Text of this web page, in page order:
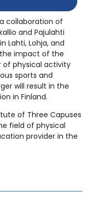
collaboration of
and Pajulahti
Lahti, Lohja, and
impact of the
physical activity
sports and
will result in the
in Finland.
of Three Capuses
field of physical
provider in the